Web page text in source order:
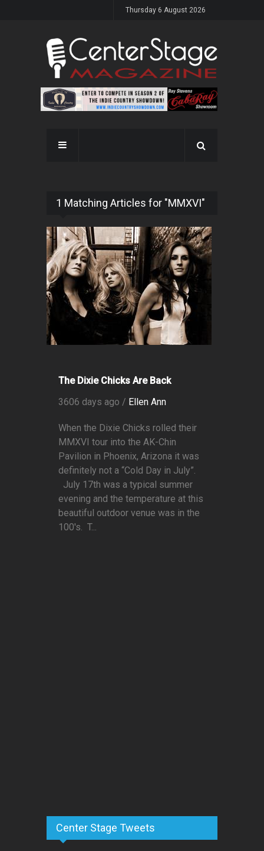
Thursday 6 August 2026
1 Matching Articles for "MMXVI"
The Dixie Chicks Are Back
3606 days ago / Ellen Ann
When the Dixie Chicks rolled their
MMXVI tour into the AK-Chin
Pavilion in Phoenix, Arizona it was
definitely not a “Cold Day in July”.
July 17th was a typical summer
evening and the temperature at this
beautiful outdoor venue was in the
100's. T...
Center Stage Tweets